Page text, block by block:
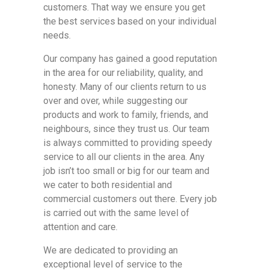
customers. That way we ensure you get
the best services based on your individual
needs.
Our company has gained a good reputation
in the area for our reliability, quality, and
honesty. Many of our clients return to us
over and over, while suggesting our
products and work to family, friends, and
neighbours, since they trust us. Our team
is always committed to providing speedy
service to all our clients in the area. Any
job isn’t too small or big for our team and
we cater to both residential and
commercial customers out there. Every job
is carried out with the same level of
attention and care.
We are dedicated to providing an
exceptional level of service to the